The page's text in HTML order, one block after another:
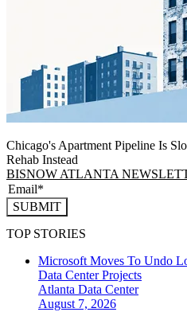
Chicago's Apartment Pipeline Is
Rehab Instead
BISNOW ATLANTA
SUBMIT
TOP STORIES
Microsoft Moves To Undo
Data Center Projects
Atlanta Data Center
August 7, 2026